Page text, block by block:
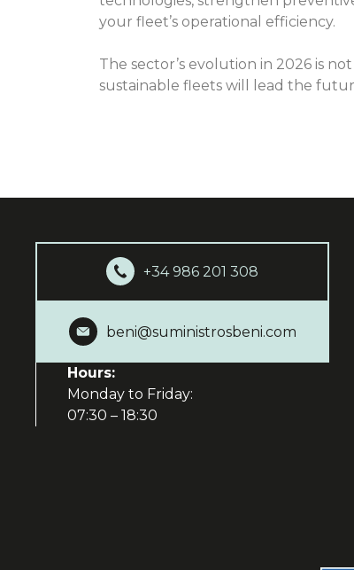
your fleet’s operational efficiency.
The sector’s evolution in 2026 is
sustainable fleets will lead the
+34 986 201 308
beni@suministrosbeni.com
Hours:
Monday to Friday:
07:30 – 18:30